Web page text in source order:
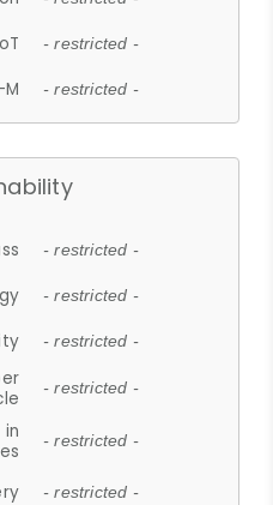
- restricted -
M - restricted -
- restricted -
- restricted -
- restricted -
- restricted -
- restricted -
- restricted -